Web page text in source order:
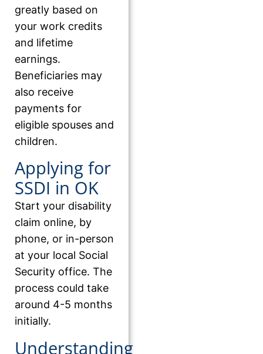
greatly based on
your work credits
and lifetime
earnings.
Beneficiaries may
also receive
payments for
eligible spouses and
children.
Applying for
SSDI in OK
Start your disability
claim online, by
phone, or in-person
at your local Social
Security office. The
process could take
around 4-5 months
initially.
Understanding